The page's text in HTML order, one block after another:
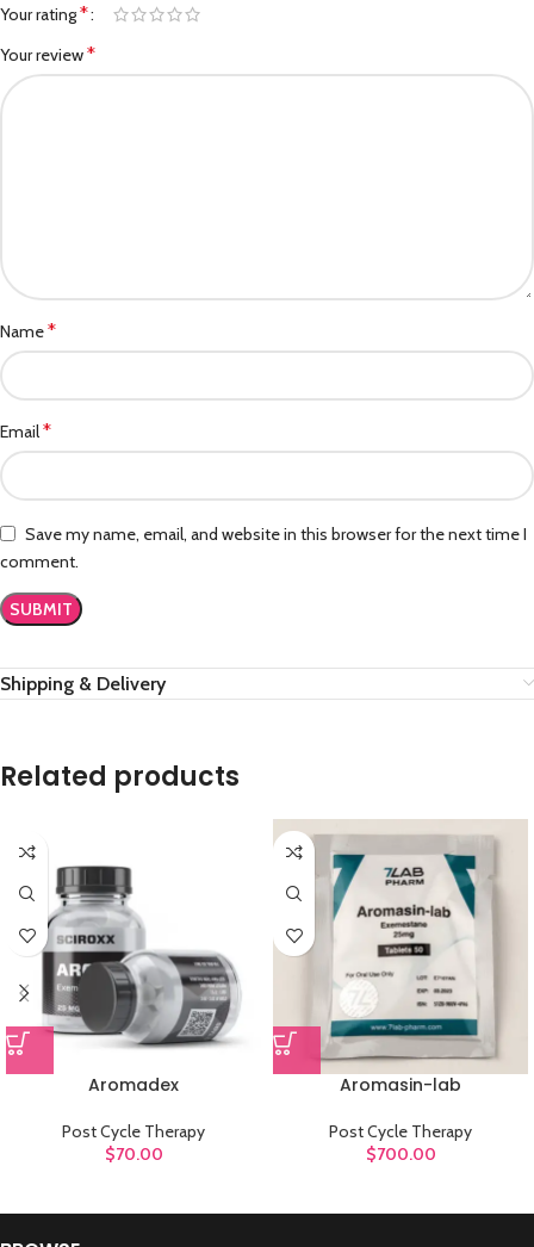
Your rating*
Your review*
Name*
Email*
Save my name, email, and website in this browser for the next time I
comment.
Shipping & Delivery
Related products
Aromadex
Post Cycle Therapy
$70.00
Aromasin-lab
Post Cycle Therapy
$700.00